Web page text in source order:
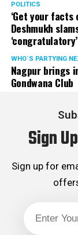
POLITICS
‘Get your facts
Deshmukh
WHO´S PARTYING
Nagpur brings
Gondwana Club
Sign
Sign up for